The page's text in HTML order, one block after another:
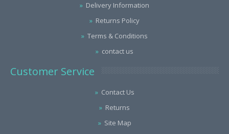
Delivery Information
Returns Policy
Terms & Conditions
contact us
Customer Service
Contact Us
Returns
Site Map